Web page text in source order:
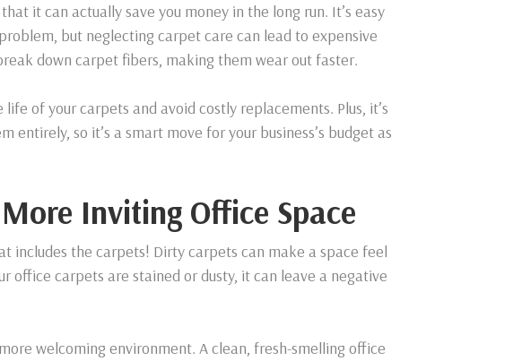
it can actually save you money in the long run. It’s easy
but neglecting carpet care can lead to expensive
down carpet fibers, making them wear out faster.
of your carpets and avoid costly replacements. Plus, it’s
so it’s a smart move for your business’s budget as
Inviting Office Space
includes the carpets! Dirty carpets can make a space feel
office carpets are stained or dusty, it can leave a negative
welcoming environment. A clean, fresh-smelling office